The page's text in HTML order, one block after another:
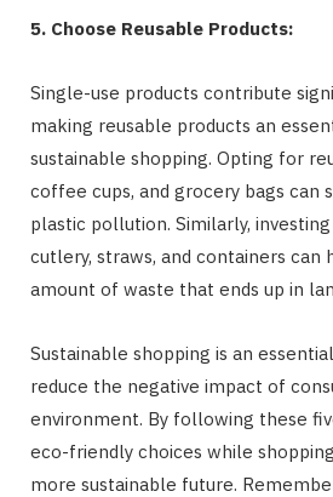
5. Choose Reusable Products:
Single-use products contribute
making reusable products an
sustainable shopping. Opting for
coffee cups, and grocery bags can
plastic pollution. Similarly,
cutlery, straws, and containers can
amount of waste that ends up in
Sustainable shopping is an
reduce the negative impact of
environment. By following these
eco-friendly choices while
more sustainable future.